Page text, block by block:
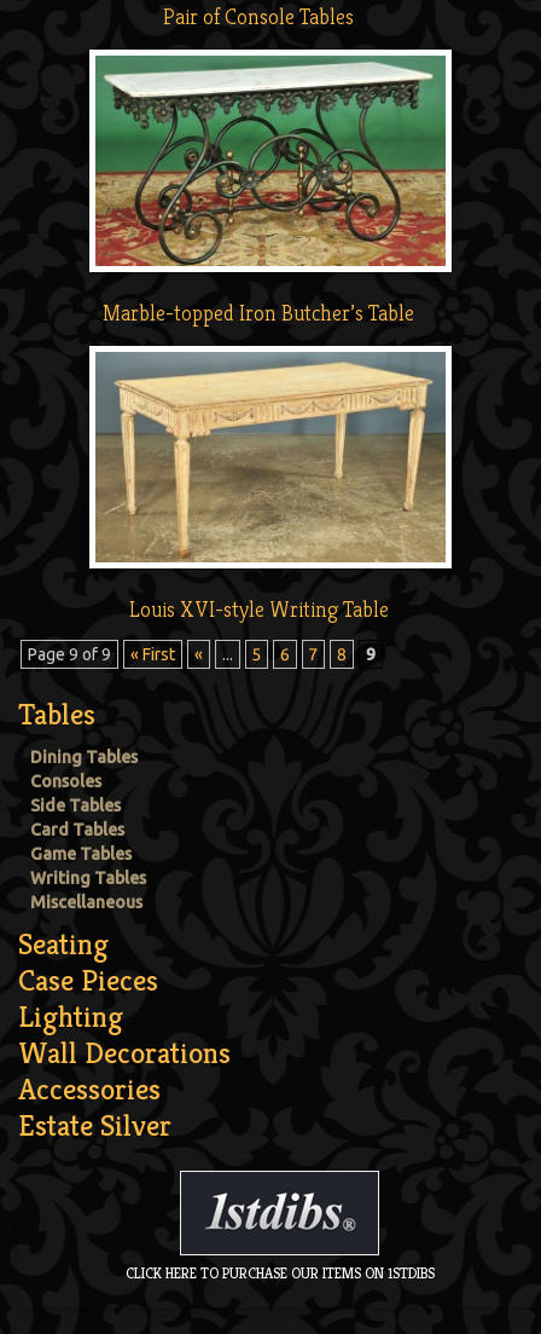
Pair of Console Tables
Marble-topped Iron Butcher’s Table
Louis XVI-style Writing Table
Page 9 of 9 « First « ... 5 6 7 8 9
Tables
Dining Tables
Consoles
Side Tables
Card Tables
Game Tables
Writing Tables
Miscellaneous
Seating
Case Pieces
Lighting
Wall Decorations
Accessories
Estate Silver
CLICK HERE TO PURCHASE OUR ITEMS ON 1STDIBS